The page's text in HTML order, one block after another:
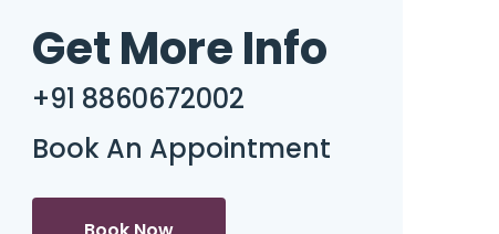
Get More Info
+91 8860672002
Book An Appointment